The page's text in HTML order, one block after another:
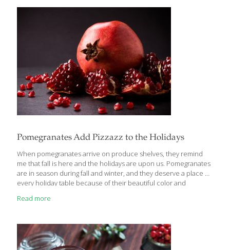
for all the wonderful health benefits it confers. And that’s not all.
Pomegranates Add Pizzazz to the Holidays
When pomegranates arrive on produce shelves, they remind
me that fall is here and the holidays are upon us. Pomegranates
are in season during fall and winter, and they deserve a place on
every holiday table because of their beautiful color and
a recipe for Pomegranate Iced Tea that utilizes the juice of this
for any occasion. In my AGE BEAUTIFULLY COOKBOOK, I have a
delicious recipe for Guacamole with Pomegranate Seeds, and if
you love Brussels sprouts like I do,[…]
Read more